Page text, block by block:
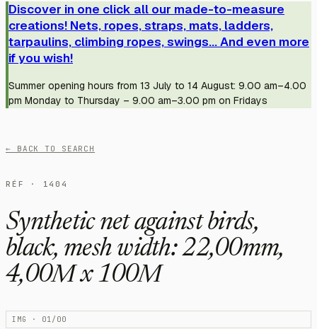
Discover in one click all our made-to-measure
creations! Nets, ropes, straps, mats, ladders,
tarpaulins, climbing ropes, swings... And even more
if you wish!
Summer opening hours from 13 July to 14 August: 9.00 am–4.00
pm Monday to Thursday – 9.00 am–3.00 pm on Fridays
← BACK TO SEARCH
RÉF · 1404
Synthetic net against birds,
black, mesh width: 22,00mm,
4,00M x 100M
IMG · 01/00